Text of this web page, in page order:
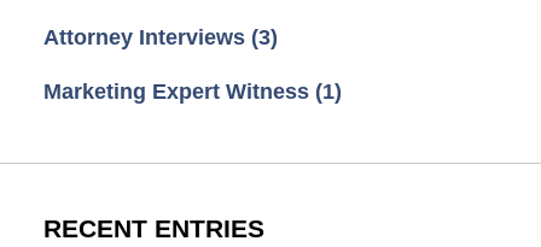
Attorney Interviews (3)
Marketing Expert Witness (1)
RECENT ENTRIES